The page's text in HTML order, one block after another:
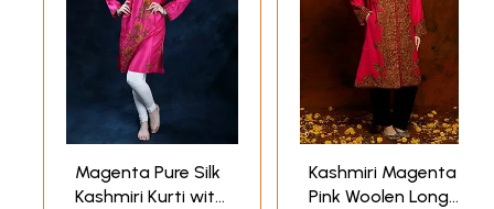
Magenta Pure Silk
Kashmiri Kurti with
Kashmiri Magenta
Pink Woolen Long